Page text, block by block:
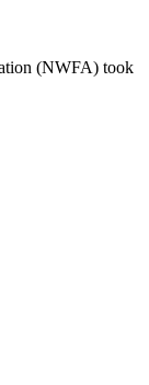
(NWFA) took